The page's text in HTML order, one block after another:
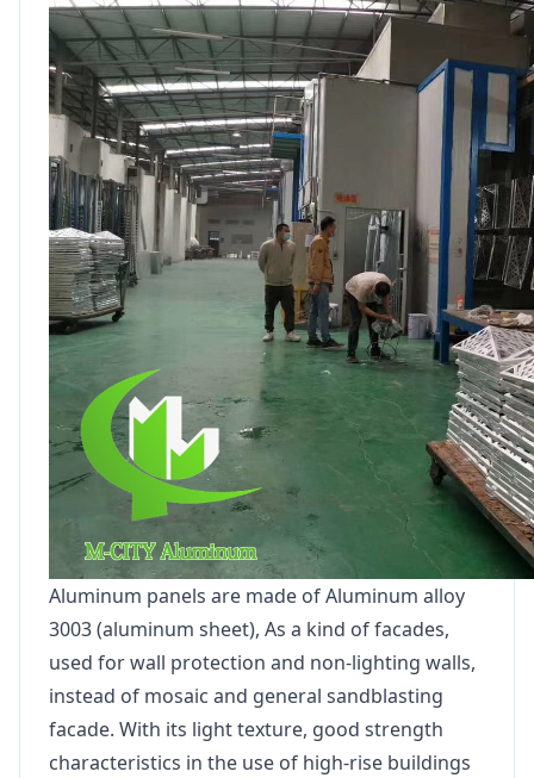
Aluminum panels are made of Aluminum alloy
3003 (aluminum sheet), As a kind of facades,
used for wall protection and non-lighting walls,
instead of mosaic and general sandblasting
facade. With its light texture, good strength
characteristics in the use of high-rise buildings